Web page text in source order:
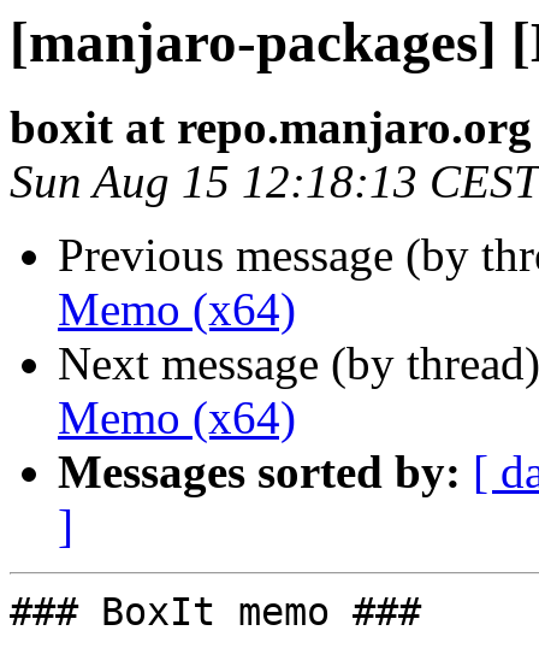
[manjaro-packages]
boxit at repo.manjaro.org
Sun Aug 15 12:18:13
Previous message (by
Memo (x64)
Next message (by
Memo (x64)
Messages sorted by: [
]
### BoxIt memo ###